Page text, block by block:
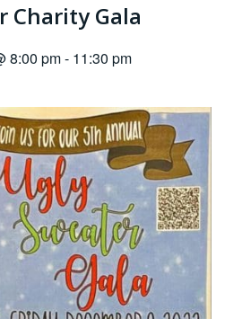
Charity Gala
8:00 pm- 11:30 pm